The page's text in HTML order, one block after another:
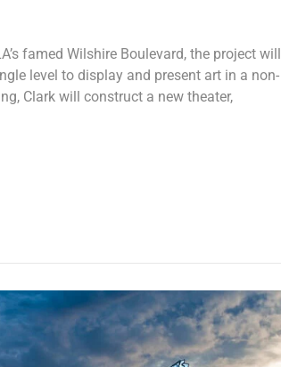
famed Wilshire Boulevard, the project will
level to display and present art in a non-
Clark will construct a new theater,